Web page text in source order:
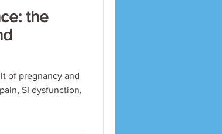
the
of pregnancy and
SI dysfunction,